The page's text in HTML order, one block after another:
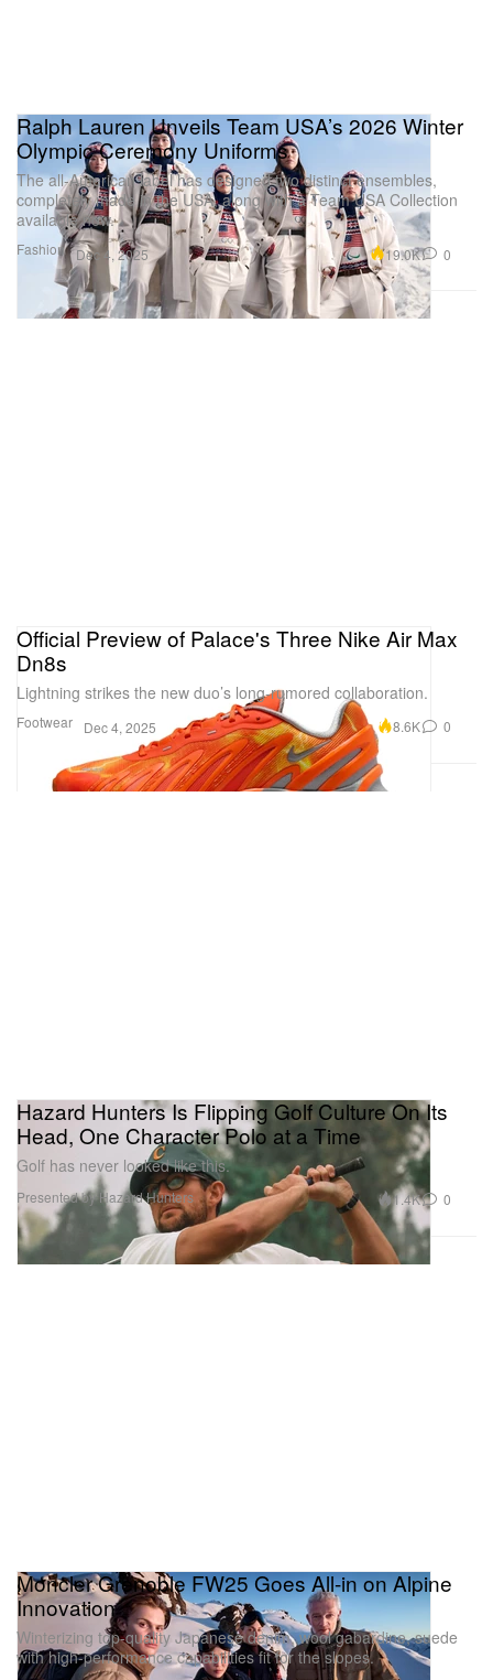
Fashion
Ralph Lauren Unveils Team USA’s 2026 Winter
Olympic Ceremony Uniforms
The all-American label has designed two distinct ensembles,
completely made in the USA, along with a Team USA Collection
available now.
Dec 4, 2025 19.0K 0
Footwear
Official Preview of Palace's Three Nike Air Max
Dn8s
Lightning strikes the new duo’s long-rumored collaboration.
Dec 4, 2025 8.6K 0
Hazard Hunters Is Flipping Golf Culture On Its
Head, One Character Polo at a Time
Golf has never looked like this.
Presented by Hazard Hunters 1.4K 0
Moncler Grenoble FW25 Goes All-in on Alpine
Innovation
Winterizing top-quality Japanese denim, wool gabardine, suede
with high-performance capabilities fit for the slopes.